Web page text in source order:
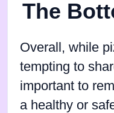
The
Overall, while
tempting to
important to
a healthy or